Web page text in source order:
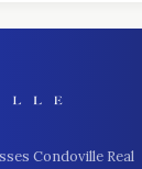
Condoville Real